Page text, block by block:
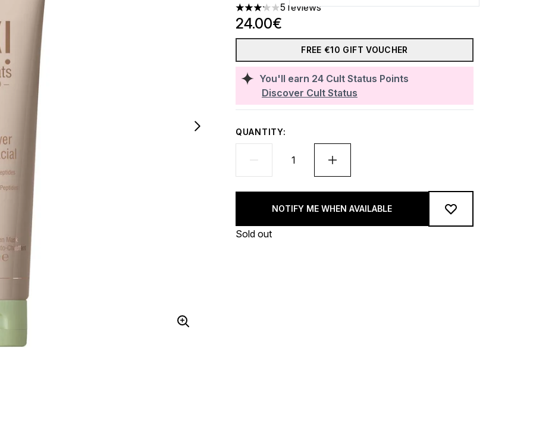
3.2 stars out of a maximum of 5
5 reviews
You'll earn 24 Cult Status Points
Discover Cult Status
24.00€
FREE €10 GIFT VOUCHER
QUANTITY:
NOTIFY ME WHEN AVAILABLE
Sold out